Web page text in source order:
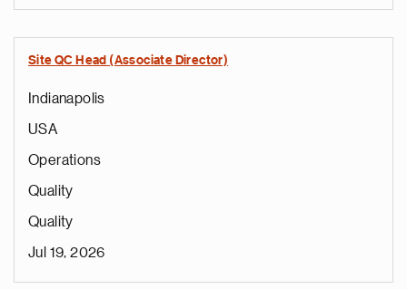
Site QC Head (Associate Director)
Indianapolis
USA
Operations
Quality
Quality
Jul 19, 2026